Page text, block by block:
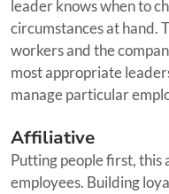
leader knows when to
circumstances at hand.
workers and the
most appropriate
manage particular
Affiliative
Putting people first, this
employees. Building